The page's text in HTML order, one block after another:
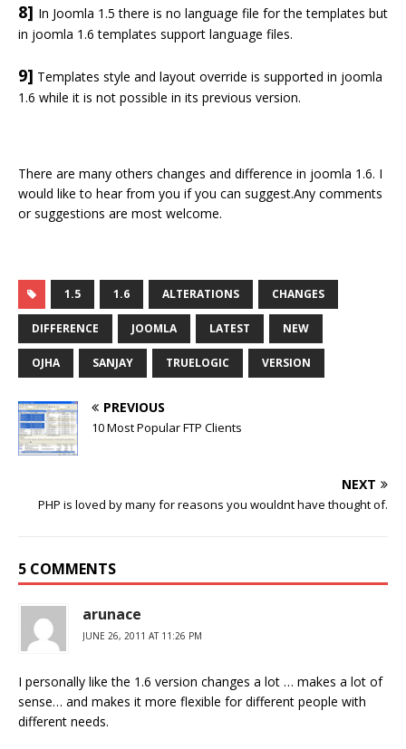
8] In Joomla 1.5 there is no language file for the templates but
in joomla 1.6 templates support language files.
9] Templates style and layout override is supported in joomla
1.6 while it is not possible in its previous version.
There are many others changes and difference in joomla 1.6. I
would like to hear from you if you can suggest.Any comments
or suggestions are most welcome.
1.5 1.6 ALTERATIONS CHANGES
DIFFERENCE JOOMLA LATEST NEW
OJHA SANJAY TRUELOGIC VERSION
PREVIOUS
10 Most Popular FTP Clients
NEXT
PHP is loved by many for reasons you wouldnt have thought of.
5 COMMENTS
arunace
JUNE 26, 2011 AT 11:26 PM
I personally like the 1.6 version changes a lot … makes a lot of
sense… and makes it more flexible for different people with
different needs.